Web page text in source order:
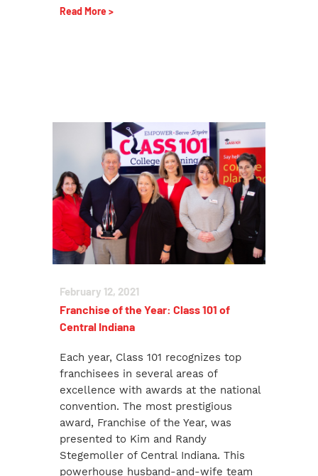
Read More >
February 12, 2021
Franchise of the Year: Class 101 of
Central Indiana
Each year, Class 101 recognizes top
franchisees in several areas of
excellence with awards at the national
convention. The most prestigious
award, Franchise of the Year, was
presented to Kim and Randy
Stegemoller of Central Indiana. This
powerhouse husband-and-wife team